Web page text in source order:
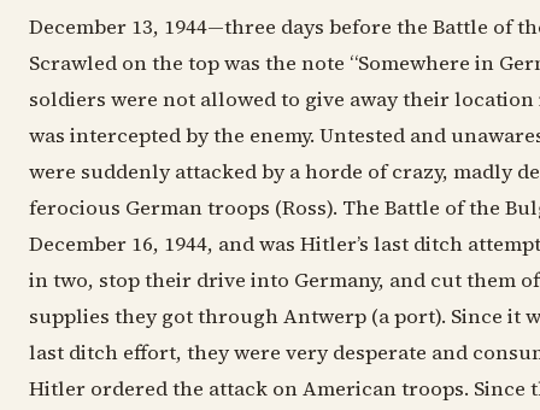
December 13, 1944—three days before the Battle of
Scrawled on the top was the note “Somewhere in
soldiers were not allowed to give away their
was intercepted by the enemy. Untested and
were suddenly attacked by a horde of crazy, madly
ferocious German troops (Ross). The Battle of the
December 16, 1944, and was Hitler’s last ditch
in two, stop their drive into Germany, and cut them
supplies they got through Antwerp (a port). Since it
last ditch effort, they were very desperate and
Hitler ordered the attack on American troops. Since